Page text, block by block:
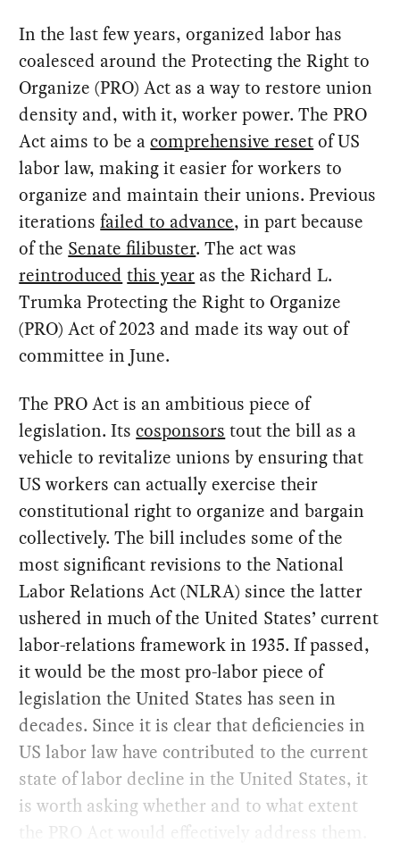
In the last few years, organized labor has
coalesced around the Protecting the Right to
Organize (PRO) Act as a way to restore union
density and, with it, worker power. The PRO
Act aims to be acomprehensive resetof US
labor law, making it easier for workers to
organize and maintain their unions. Previous
iterationsfailed to advance, in part because
of the Senate filibuster. The act was
reintroduced this year as the Richard L.
Trumka Protecting the Right to Organize
(PRO) Act of 2023 and made its way out of
committee in June.
The PRO Act is an ambitious piece of
legislation. Itscosponsors tout the bill as a
vehicle to revitalize unions by ensuring that
US workers can actually exercise their
constitutional right to organize and bargain
collectively. The bill includes some of the
most significant revisions to the National
Labor Relations Act (NLRA) since the latter
ushered in much of the United States’ current
labor-relations framework in 1935. If passed,
it would be the most pro-labor piece of
legislation the United States has seen in
decades. Since it is clear that deficiencies in
US labor law have contributed to the current
state of labor decline in the United States, it
is worth asking whether and to what extent
the PRO Act would effectively address them.